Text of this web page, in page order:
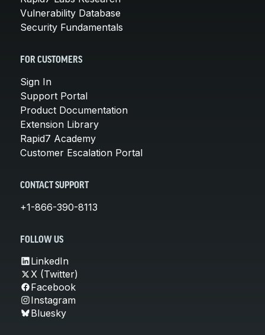
Vulnerability Database
Security Fundamentals
FOR CUSTOMERS
Sign In
Support Portal
Product Documentation
Extension Library
Rapid7 Academy
Customer Escalation Portal
CONTACT SUPPORT
+1-866-390-8113
FOLLOW US
LinkedIn
X (Twitter)
Facebook
Instagram
Bluesky